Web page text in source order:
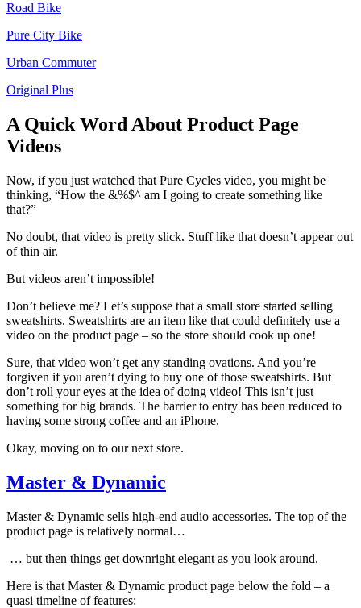
Road Bike
Pure City Bike
Urban Commuter
Original Plus
A Quick Word About Product Page
Videos
Now, if you just watched that Pure Cycles video, you might be
thinking, “How the &%$^ am I going to create something like
that?”
No doubt, that video is pretty slick. Stuff like that doesn’t appear out
of thin air.
But videos aren’t impossible!
Don’t believe me? Let’s suppose that a small store started selling
sweatshirts. Sweatshirts are an item like that could definitely use a
video on the product page – so the store should cook up one!
Sure, that video won’t get any standing ovations. And you’re
forgiven if you aren’t dying to buy one of those sweatshirts. But
don’t roll your eyes at the idea of doing video! This isn’t just
something for big brands. The barrier to entry has been reduced to
having some strong coffee and an iPhone.
Okay, moving on to our next store.
Master & Dynamic
Master & Dynamic sells high-end audio accessories. The top of the
product page is relatively normal…
… but then things get downright elegant as you look around.
Here is that Master & Dynamic product page below the fold – a
quasi timeline of features: